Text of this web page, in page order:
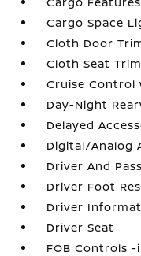
Cargo Space
Cloth Door
Cloth Seat Trim
Cruise Control
Day-Night
Delayed
Digital/Analog
Driver And
Driver Foot
Driver
Driver Seat
FOB Controls